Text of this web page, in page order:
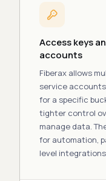
Access keys
accounts
Fiberax allows
service
for a specific
tighter control
manage data.
for automation,
level